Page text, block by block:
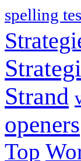
spelling
Strand
openers
Top